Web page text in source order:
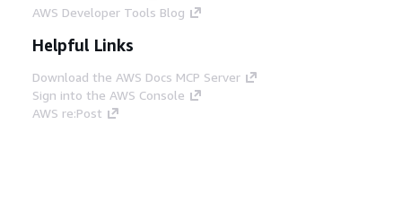
AWS Developer Tools Blog
Helpful Links
Download the AWS Docs MCP Server
Sign into the AWS Console
AWS re:Post